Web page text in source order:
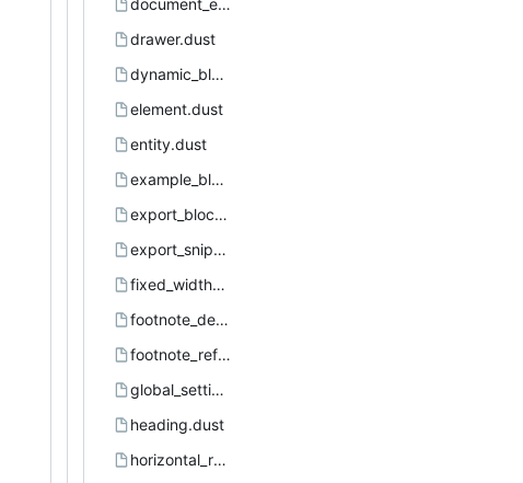
document_element.dust
drawer.dust
dynamic_block.dust
element.dust
entity.dust
example_block.dust
export_block.dust
export_snippet.dust
fixed_width_area.dust
footnote_definition.dust
footnote_reference.dust
global_settings.dust
heading.dust
horizontal_rule.dust